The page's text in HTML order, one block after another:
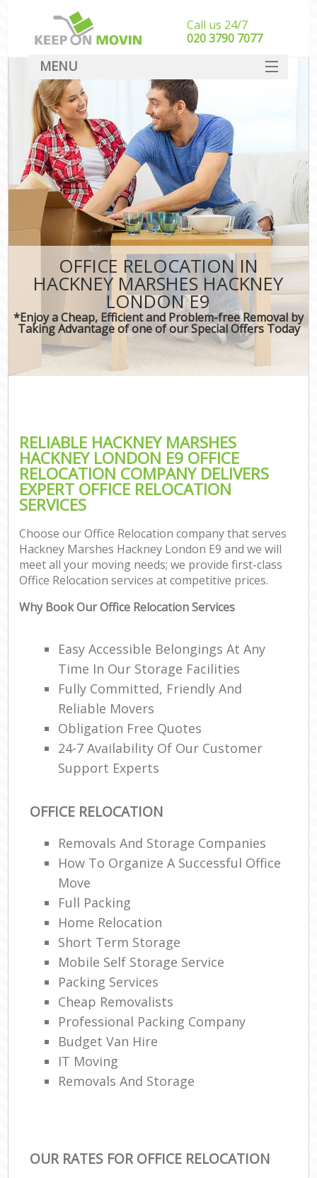
OFFICE RELOCATION IN
HACKNEY MARSHES HACKNEY
LONDON E9
*Enjoy a Cheap, Efficient and Problem-free Removal by
Taking Advantage of one of our Special Offers Today
RELIABLE HACKNEY MARSHES
HACKNEY LONDON E9 OFFICE
RELOCATION COMPANY DELIVERS
EXPERT OFFICE RELOCATION
SERVICES
Choose our Office Relocation company that serves
Hackney Marshes Hackney London E9 and we will
meet all your moving needs; we provide first-class
Office Relocation services at competitive prices.
Why Book Our Office Relocation Services
Easy Accessible Belongings At Any
Time In Our Storage Facilities
Fully Committed, Friendly And
Reliable Movers
Obligation Free Quotes
24-7 Availability Of Our Customer
Support Experts
OFFICE RELOCATION
Removals And Storage Companies
How To Organize A Successful Office
Move
Full Packing
Home Relocation‎
Short Term Storage
Mobile Self Storage Service
Packing Services
Cheap Removalists
Professional Packing Company
Budget Van Hire
IT Moving
Removals And Storage
OUR RATES FOR OFFICE RELOCATION
Call us 24/7
‎‎020 3790 7077
MENU
SERVICES
HOME
DEALS
FAQ
CONTACT